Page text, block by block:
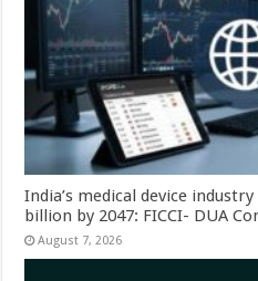
India’s medical device
billion by 2047: FICCI- DUA
August 7, 2026